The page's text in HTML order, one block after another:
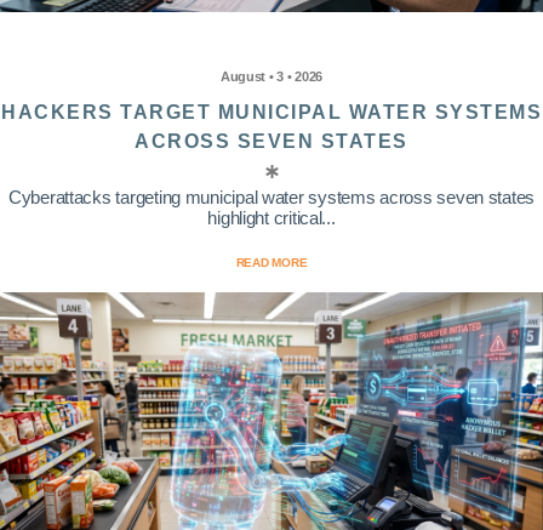
August • 3 • 2026
HACKERS TARGET MUNICIPAL WATER SYSTEMS
ACROSS SEVEN STATES
Cyberattacks targeting municipal water systems across seven states
highlight critical...
READ MORE